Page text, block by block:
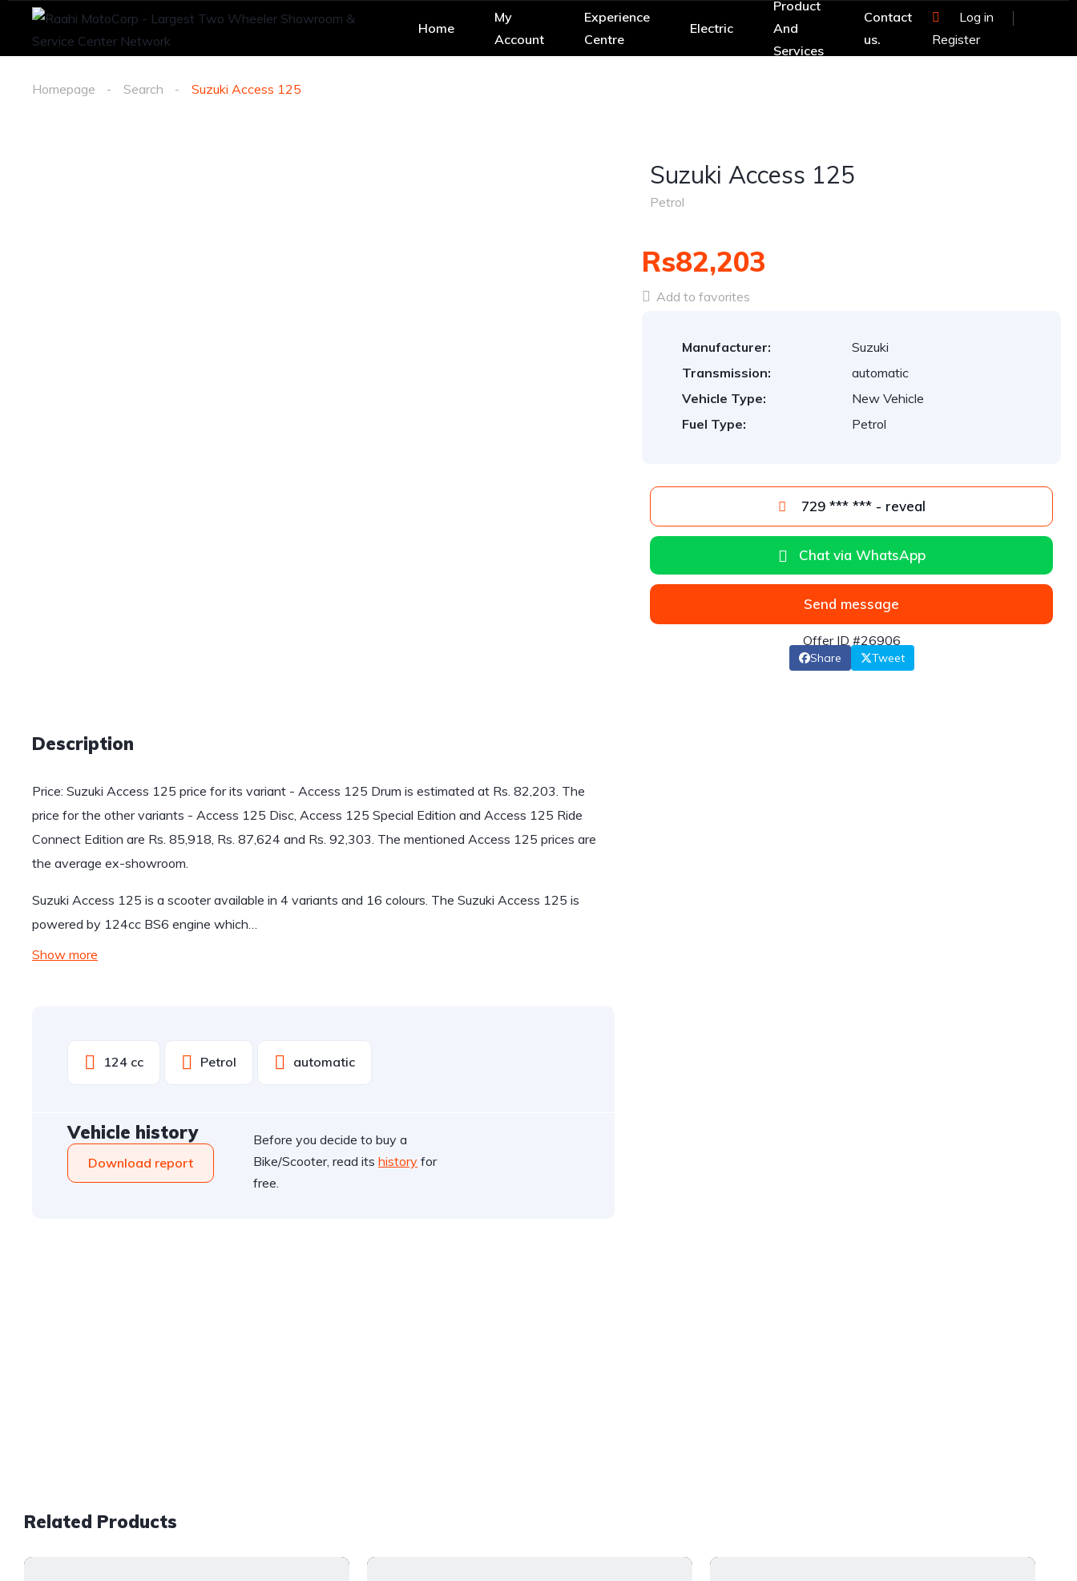
Home
My
Account
Experience
Centre
Electric
Product
And
Services
Contact
us.
Log in
Register
Homepage Search Suzuki Access 125
Description
Price: Suzuki Access 125 price for its variant - Access 125 Drum is estimated at Rs. 82,203. The
price for the other variants - Access 125 Disc, Access 125 Special Edition and Access 125 Ride
Connect Edition are Rs. 85,918, Rs. 87,624 and Rs. 92,303. The mentioned Access 125 prices are
the average ex-showroom.
Suzuki Access 125 is a scooter available in 4 variants and 16 colours. The Suzuki Access 125 is
powered by 124cc BS6 engine which…
Show more
124 cc Petrol automatic
Vehicle history
Download report
Before you decide to buy a
Bike/Scooter, read itshistory for
free.
Suzuki Access 125
Petrol
Rs82,203
Add to favorites
Manufacturer:
Suzuki
Transmission:
automatic
Vehicle Type:
New Vehicle
Fuel Type:
Petrol
729 *** *** - reveal
Chat via WhatsApp
Send message
Offer ID #26906
Share Tweet
Related Products